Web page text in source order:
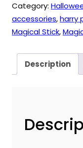
Pieces
quantity
Category:
accessories,harry
Magical Stick,
Description